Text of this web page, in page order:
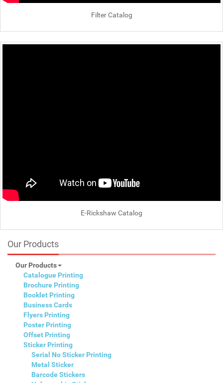
Filter Catalog
E-Rickshaw Catalog
Our Products
Our Products
Catalogue Printing
Brochure Printing
Booklet Printing
Business Cards
Flyers Printing
Poster Printing
Offset Printing
Sticker Printing
Serial No Sticker Printing
Metal Sticker
Barcode Stickers